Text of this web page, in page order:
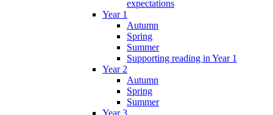
expectations
Year 1
Autumn
Spring
Summer
Supporting reading in Year 1
Year 2
Autumn
Spring
Summer